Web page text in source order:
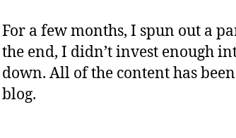
For a few months, I spun out a
the end, I didn’t invest enough
down. All of the content has
blog.